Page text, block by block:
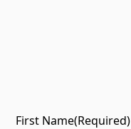
First Name(Required)